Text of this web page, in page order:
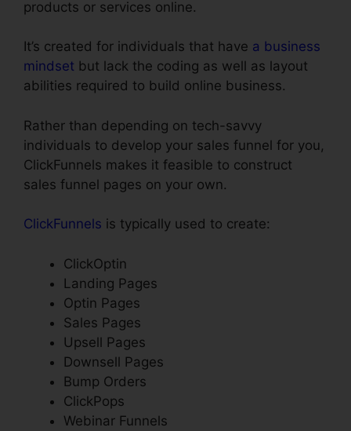
products or services online.
It’s created for individuals that have a business
mindset but lack the coding as well as layout
abilities required to build online business.
Rather than depending on tech-savvy
individuals to develop your sales funnel for you,
ClickFunnels makes it feasible to construct
sales funnel pages on your own.
ClickFunnels is typically used to create:
ClickOptin
Landing Pages
Optin Pages
Sales Pages
Upsell Pages
Downsell Pages
Bump Orders
ClickPops
Webinar Funnels